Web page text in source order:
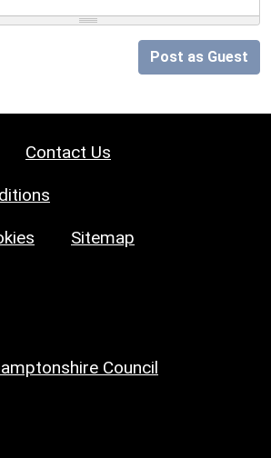
Post as Guest
Contact Us
Sitemap
Council